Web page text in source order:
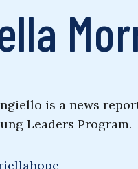
is a news
Leaders Program.